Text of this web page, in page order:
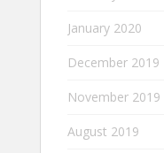
January 2020
December 2019
November 2019
August 2019